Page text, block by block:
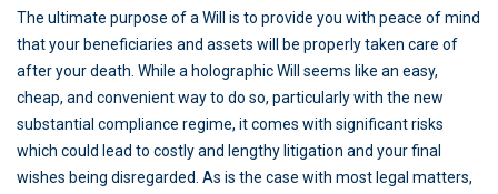
The ultimate purpose of a Will is to provide you with peace of mind
that your beneficiaries and assets will be properly taken care of
after your death. While a holographic Will seems like an easy,
cheap, and convenient way to do so, particularly with the new
substantial compliance regime, it comes with significant risks
which could lead to costly and lengthy litigation and your final
wishes being disregarded. As is the case with most legal matters,